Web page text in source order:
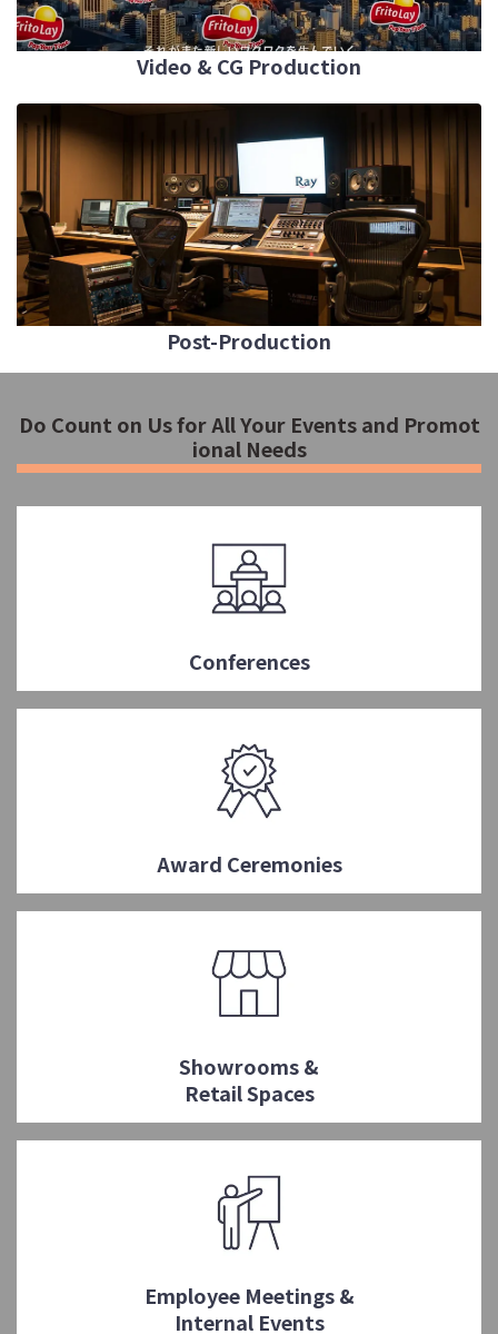
Video & CG Production
Post-Production
Do Count on Us for All Your Events and Promot
ional Needs
Conferences
Award Ceremonies
Showrooms &
Retail Spaces
Employee Meetings &
Internal Events